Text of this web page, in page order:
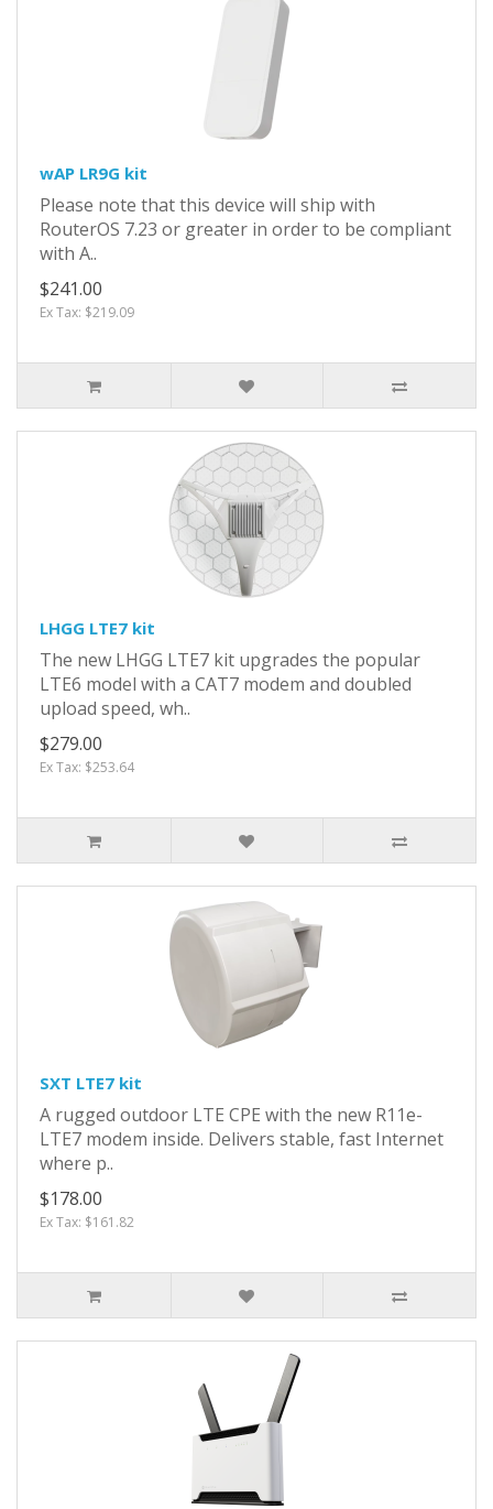
wAP LR9G kit
Please note that this device will ship with
RouterOS 7.23 or greater in order to be compliant
with A..
$241.00
Ex Tax: $219.09
LHGG LTE7 kit
The new LHGG LTE7 kit upgrades the popular
LTE6 model with a CAT7 modem and doubled
upload speed, wh..
$279.00
Ex Tax: $253.64
SXT LTE7 kit
A rugged outdoor LTE CPE with the new R11e-
LTE7 modem inside. Delivers stable, fast Internet
where p..
$178.00
Ex Tax: $161.82